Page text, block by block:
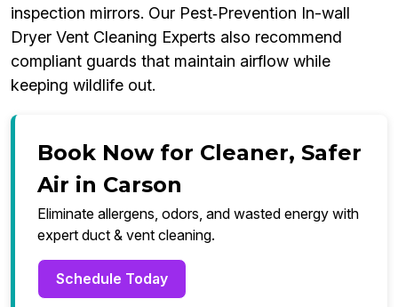
inspection mirrors. Our Pest‑Prevention In-wall
Dryer Vent Cleaning Experts also recommend
compliant guards that maintain airflow while
keeping wildlife out.
Book Now for Cleaner, Safer
Air in Carson
Eliminate allergens, odors, and wasted energy with
expert duct & vent cleaning.
Schedule Today